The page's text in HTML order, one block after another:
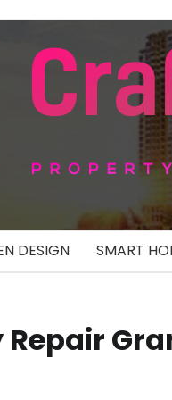
DESIGN SMART